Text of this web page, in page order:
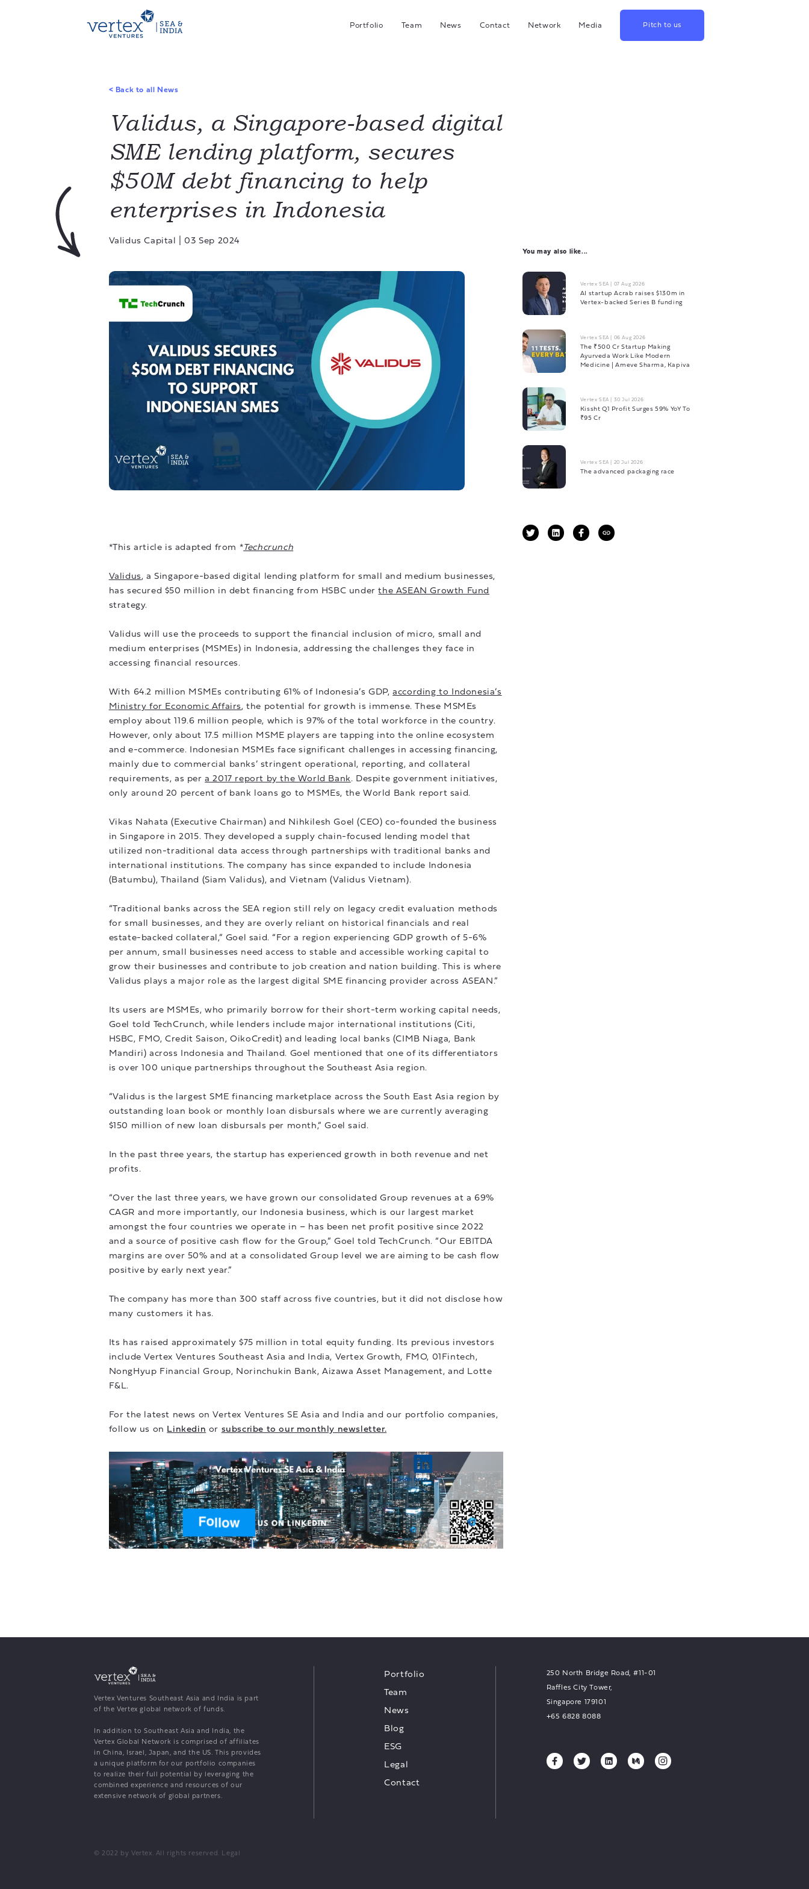
Portfolio Team News Contact Network Media Pitch to us
< Back to all News
Validus, a Singapore-based digital
SME lending platform, secures
$50M debt financing to help
enterprises in Indonesia
Validus Capital 03 Sep 2024
You may also like...
Vertex SEA 07 Aug 2026
AI startup Acrab raises $130m in
Vertex-backed Series B funding
Vertex SEA 06 Aug 2026
The ₹500 Cr Startup Making
Ayurveda Work Like Modern
Medicine | Ameve Sharma, Kapiva
Vertex SEA 30 Jul 2026
Kissht Q1 Profit Surges 59% YoY To
₹95 Cr
Vertex SEA 20 Jul 2026
The advanced packaging race
*This article is adapted from * Techcrunch
Validus, a Singapore-based digital lending platform for small and medium businesses,
has secured $50 million in debt financing from HSBC underthe ASEAN Growth Fund
strategy.
Validus will use the proceeds to support the financial inclusion of micro, small and
medium enterprises (MSMEs) in Indonesia, addressing the challenges they face in
accessing financial resources.
With 64.2 million MSMEs contributing 61% of Indonesia’s GDP,according to Indonesia’s
Ministry for Economic Affairs, the potential for growth is immense. These MSMEs
employ about 119.6 million people, which is 97% of the total workforce in the country.
However, only about 17.5 million MSME players are tapping into the online ecosystem
and e-commerce. Indonesian MSMEs face significant challenges in accessing financing,
mainly due to commercial banks’ stringent operational, reporting, and collateral
requirements, as pera 2017 report by the World Bank. Despite government initiatives,
only around 20 percent of bank loans go to MSMEs, the World Bank report said.
Vikas Nahata (Executive Chairman) and Nihkilesh Goel (CEO) co-founded the business
in Singapore in 2015. They developed a supply chain-focused lending model that
utilized non-traditional data access through partnerships with traditional banks and
international institutions. The company has since expanded to include Indonesia
(Batumbu), Thailand (Siam Validus), and Vietnam (Validus Vietnam).
“Traditional banks across the SEA region still rely on legacy credit evaluation methods
for small businesses, and they are overly reliant on historical financials and real
estate-backed collateral,” Goel said. “For a region experiencing GDP growth of 5-6%
per annum, small businesses need access to stable and accessible working capital to
grow their businesses and contribute to job creation and nation building. This is where
Validus plays a major role as the largest digital SME financing provider across ASEAN.”
Its users are MSMEs, who primarily borrow for their short-term working capital needs,
Goel told TechCrunch, while lenders include major international institutions (Citi,
HSBC, FMO, Credit Saison, OikoCredit) and leading local banks (CIMB Niaga, Bank
Mandiri) across Indonesia and Thailand. Goel mentioned that one of its differentiators
is over 100 unique partnerships throughout the Southeast Asia region.
“Validus is the largest SME financing marketplace across the South East Asia region by
outstanding loan book or monthly loan disbursals where we are currently averaging
$150 million of new loan disbursals per month,” Goel said.
In the past three years, the startup has experienced growth in both revenue and net
profits.
“Over the last three years, we have grown our consolidated Group revenues at a 69%
CAGR and more importantly, our Indonesia business, which is our largest market
amongst the four countries we operate in – has been net profit positive since 2022
and a source of positive cash flow for the Group,” Goel told TechCrunch. “Our EBITDA
margins are over 50% and at a consolidated Group level we are aiming to be cash flow
positive by early next year.”
The company has more than 300 staff across five countries, but it did not disclose how
many customers it has.
Its has raised approximately $75 million in total equity funding. Its previous investors
include Vertex Ventures Southeast Asia and India, Vertex Growth, FMO, 01Fintech,
NongHyup Financial Group, Norinchukin Bank, Aizawa Asset Management, and Lotte
F&L.
For the latest news on Vertex Ventures SE Asia and India and our portfolio companies,
follow us on Linkedin or subscribe to our monthly newsletter.
Vertex Ventures Southeast Asia and India is part
of the Vertex global network of funds.
In addition to Southeast Asia and India, the
Vertex Global Network is comprised of affiliates
in China, Israel, Japan, and the US. This provides
a unique platform for our portfolio companies
to realize their full potential by leveraging the
combined experience and resources of our
extensive network of global partners.
Portfolio
Team
News
Blog
ESG
Legal
Contact
250 North Bridge Road, #11-01
Raffles City Tower,
Singapore 179101
+65 6828 8088
© 2022 by Vertex. All rights reserved. Legal